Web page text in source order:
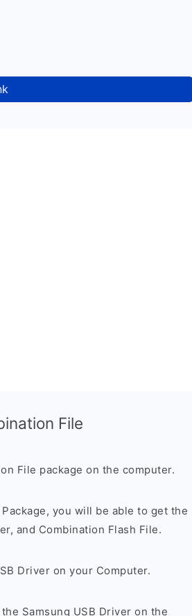
File
File package on the computer.
you will be able to get the
and Combination Flash File.
Driver on your Computer.
Samsung USB Driver on the